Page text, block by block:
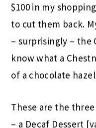
$100 in my
to cut them back.
– surprisingly – the
know what a
of a chocolate
These are the
– a Decaf Dessert